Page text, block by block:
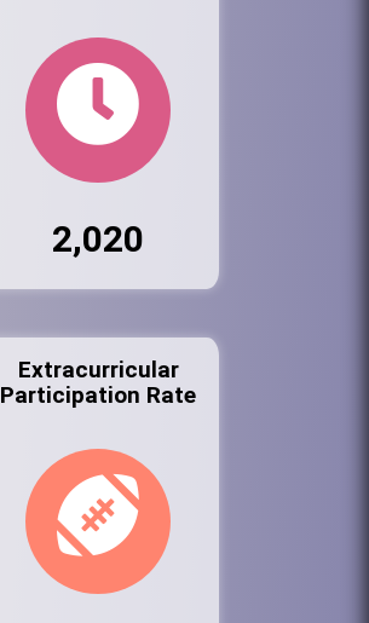
2,020
Extracurricular
Participation Rate